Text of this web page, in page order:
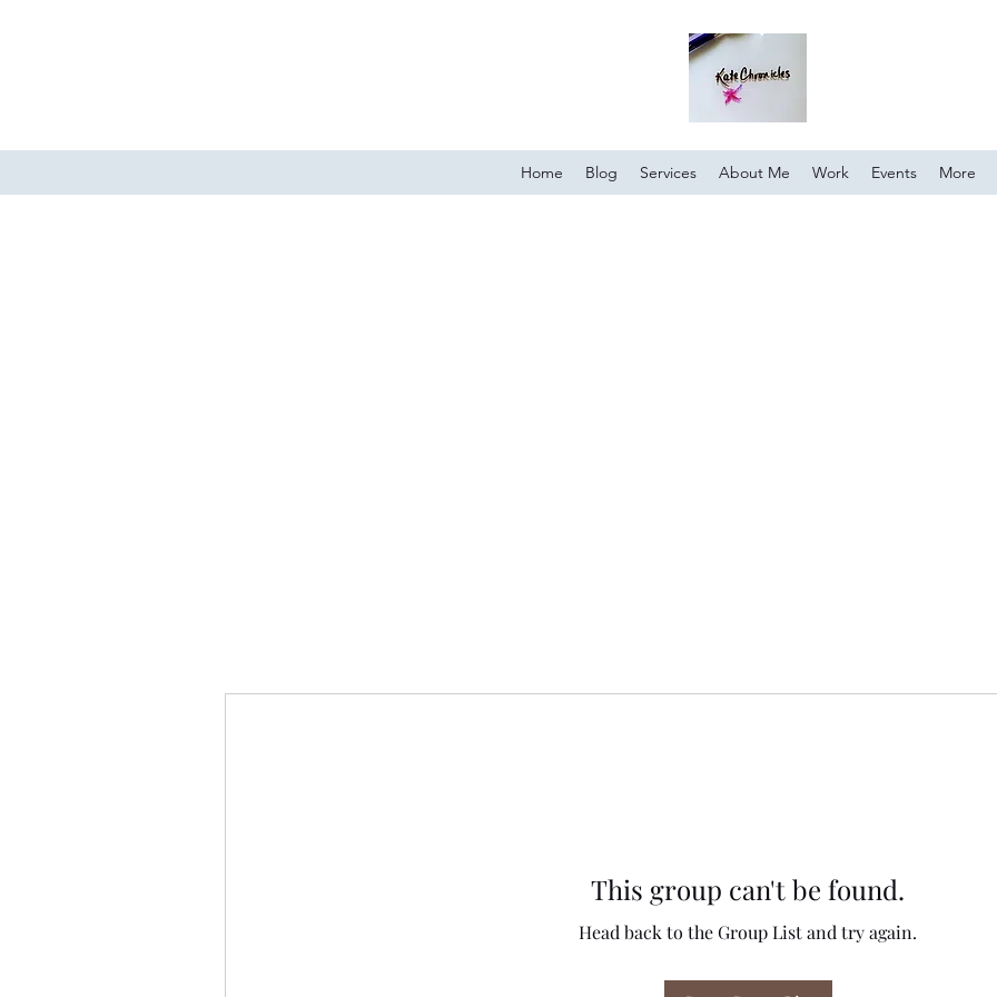
Home Blog Services About Me Work Events More
This group can't be found.
Head back to the Group List and try again.